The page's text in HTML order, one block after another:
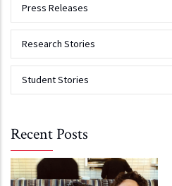
Press Releases
Research Stories
Student Stories
Recent Posts